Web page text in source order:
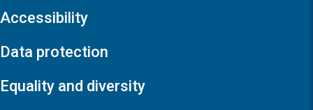
Accessibility
Data protection
Equality and diversity